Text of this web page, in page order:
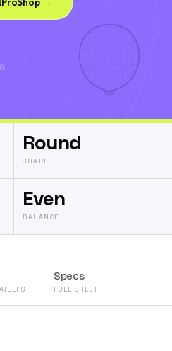
Round
SHAPE
Even
BALANCE
Specs
FULL SHEET